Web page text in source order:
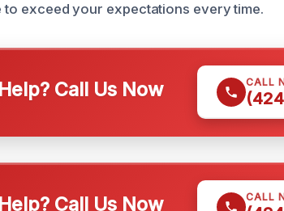
exceed your expectations every time.
Call Us Now CALL
Call Us Now CALL